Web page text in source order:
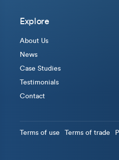
Explore
About Us
News
Case Studies
Testimonials
Contact
Terms of use Terms of trade